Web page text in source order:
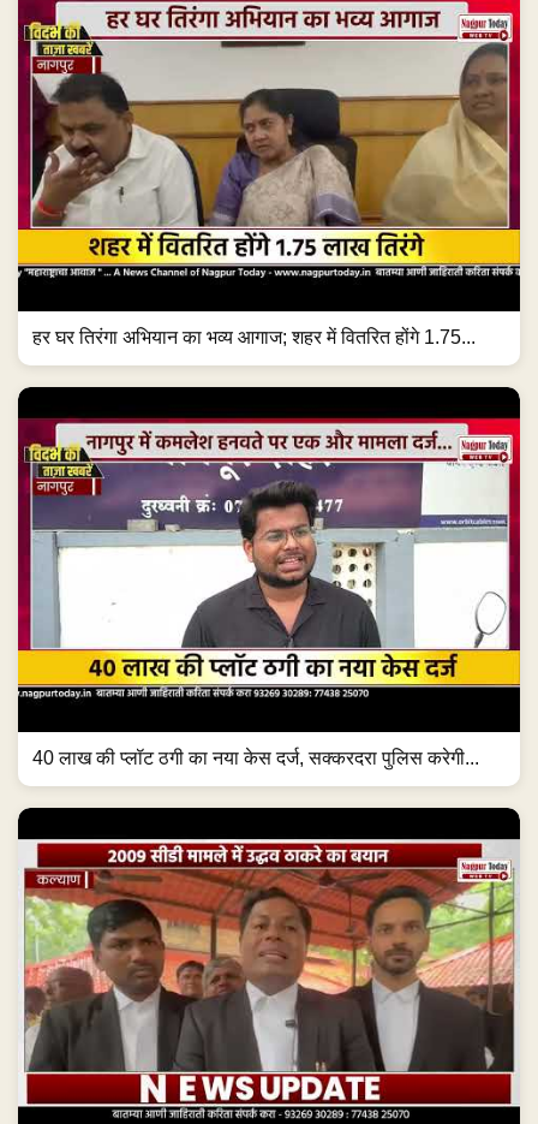
हर घर तिरंगा अभियान का भव्य आगाज; शहर में वितरित होंगे 1.75...
40 लाख की प्लॉट ठगी का नया केस दर्ज, सक्करदरा पुलिस करेगी...